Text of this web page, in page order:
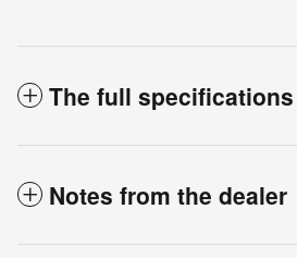
The full specifications
Notes from the dealer